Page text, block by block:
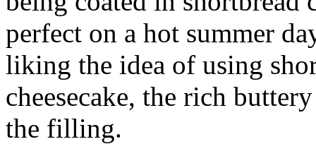
perfect on a hot summer
liking the idea of using
cheesecake, the rich
the filling.